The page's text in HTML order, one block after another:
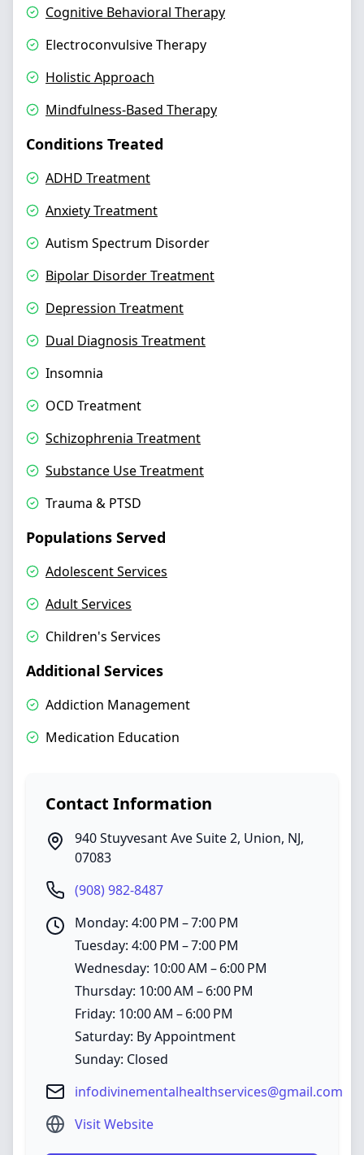
Cognitive Behavioral Therapy
Electroconvulsive Therapy
Holistic Approach
Mindfulness-Based Therapy
Conditions Treated
ADHD Treatment
Anxiety Treatment
Autism Spectrum Disorder
Bipolar Disorder Treatment
Depression Treatment
Dual Diagnosis Treatment
Insomnia
OCD Treatment
Schizophrenia Treatment
Substance Use Treatment
Trauma & PTSD
Populations Served
Adolescent Services
Adult Services
Children's Services
Additional Services
Addiction Management
Medication Education
Contact Information
940 Stuyvesant Ave Suite 2, Union, NJ,
07083
(908) 982-8487
Monday: 4:00 PM – 7:00 PM
Tuesday: 4:00 PM – 7:00 PM
Wednesday: 10:00 AM – 6:00 PM
Thursday: 10:00 AM – 6:00 PM
Friday: 10:00 AM – 6:00 PM
Saturday: By Appointment
Sunday: Closed
infodivinementalhealthservices@gmail.com
Visit Website